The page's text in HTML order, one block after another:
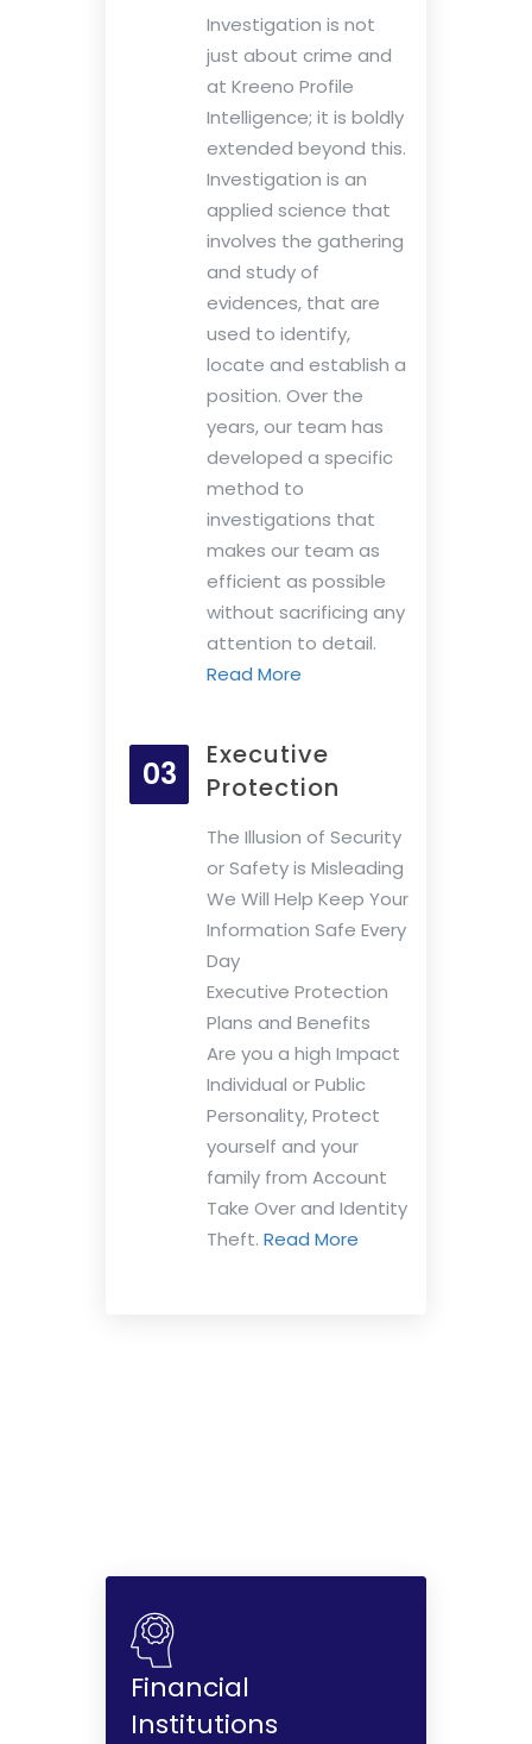
Investigation is not
just about crime and
at Kreeno Profile
Intelligence; it is boldly
extended beyond this.
Investigation is an
applied science that
involves the gathering
and study of
evidences, that are
used to identify,
locate and establish a
position. Over the
years, our team has
developed a specific
method to
investigations that
makes our team as
efficient as possible
without sacrificing any
attention to detail.
Read More
03
Executive
Protection
The Illusion of Security
or Safety is Misleading
We Will Help Keep Your
Information Safe Every
Day
Executive Protection
Plans and Benefits
Are you a high Impact
Individual or Public
Personality, Protect
yourself and your
family from Account
Take Over and Identity
Theft. Read More
Financial
Institutions